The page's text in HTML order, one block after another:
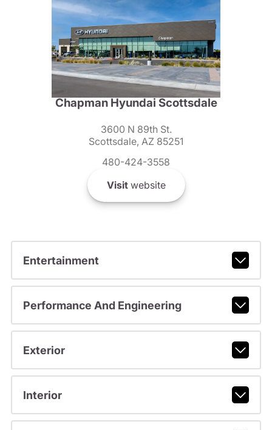
Chapman Hyundai Scottsdale
3600 N 89th St.
Scottsdale, AZ 85251
480-424-3558
Visitwebsite
Entertainment
Performance And Engineering
Exterior
Interior